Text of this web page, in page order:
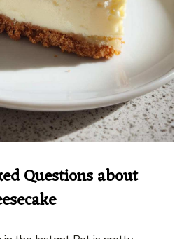
Questions about